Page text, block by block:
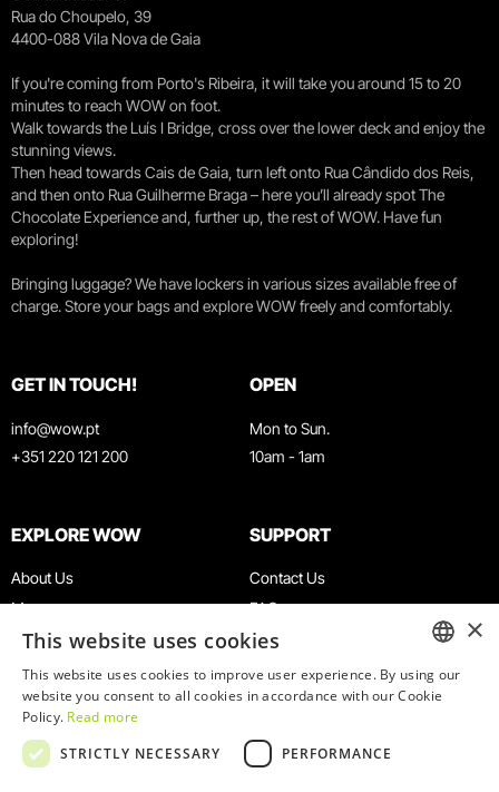
Rua do Choupelo, 39
4400-088 Vila Nova de Gaia
If you're coming from Porto's Ribeira, it will take you around 15 to 20
minutes to reach WOW on foot.
Walk towards the Luís I Bridge, cross over the lower deck and enjoy the
stunning views.
Then head towards Cais de Gaia, turn left onto Rua Cândido dos Reis,
and then onto Rua Guilherme Braga – here you’ll already spot The
Chocolate Experience and, further up, the rest of WOW. Have fun
exploring!
Bringing luggage? We have lockers in various sizes available free of
charge. Store your bags and explore WOW freely and comfortably.
GET IN TOUCH!
info@wow.pt
+351 220 121 200
OPEN
Mon to Sun.
10am - 1am
EXPLORE WOW
About Us
Museums
Agenda
News
Restaurants
WOW Card
Groups & Events
SUPPORT
Contact Us
FAQ
Terms & Conditions
Privacy & Cookies Policy
Work With Us
Complaints Book
ENGLISH
×
This website uses cookies
This website uses cookies to improve user experience. By using our
website you consent to all cookies in accordance with our Cookie
Policy. Read more
STRICTLY NECESSARY
PERFORMANCE